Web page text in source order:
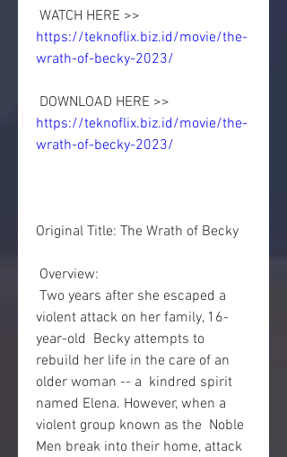
https://teknoflix.biz.id/movie/the-
wrath-of-becky-2023/
https://teknoflix.biz.id/movie/the-
wrath-of-becky-2023/
Original Title: The Wrath of Becky
Overview:
violent attack on her family, 16-
year-old  Becky attempts to
rebuild her life in the care of an
older woman -- a  kindred spirit
named Elena. However, when a
violent group known as the  Noble
Men break into their home, attack